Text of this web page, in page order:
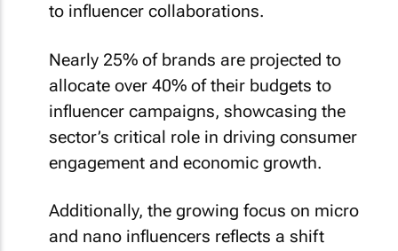
to influencer collaborations.
Nearly 25% of brands are projected to
allocate over 40% of their budgets to
influencer campaigns, showcasing the
sector’s critical role in driving consumer
engagement and economic growth.
Additionally, the growing focus on micro
and nano influencers reflects a shift